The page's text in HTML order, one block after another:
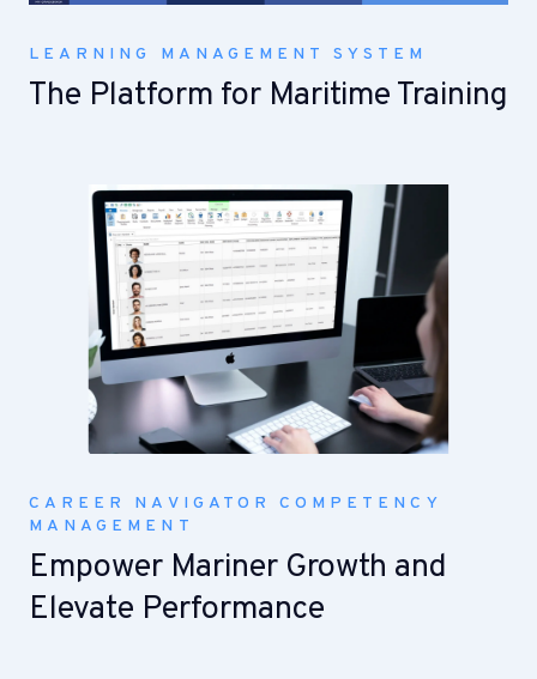
LEARNING MANAGEMENT SYSTEM
The Platform for Maritime Training
CAREER NAVIGATOR COMPETENCY
MANAGEMENT
Empower Mariner Growth and